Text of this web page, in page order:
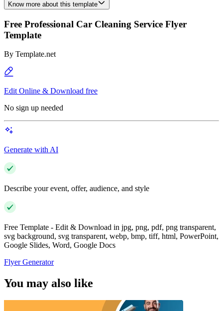
Know more about this template
Free Professional Car Cleaning Service Flyer
Template
By Template.net
Edit Online & Download free
No sign up needed
Generate with AI
Describe your event, offer, audience, and style
Free Template - Edit & Download in jpg, png, pdf, png transparent,
svg background, svg transparent, webp, bmp, tiff, html, PowerPoint,
Google Slides, Word, Google Docs
Flyer Generator
You may also like